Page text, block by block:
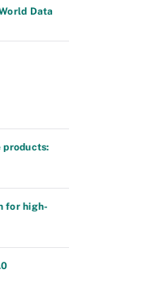
Data
products:
for high-